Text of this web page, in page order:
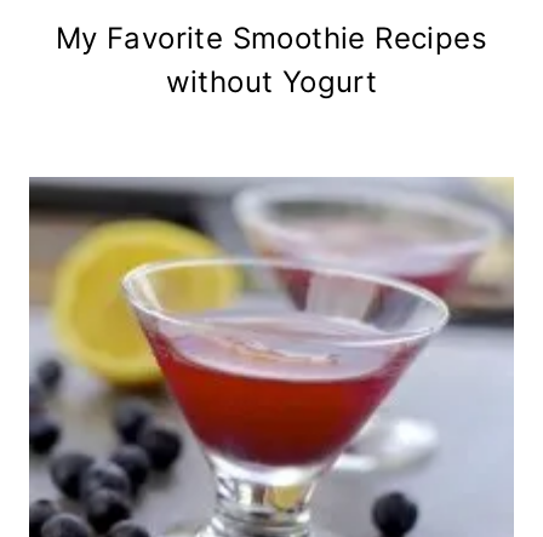
My Favorite Smoothie Recipes
without Yogurt